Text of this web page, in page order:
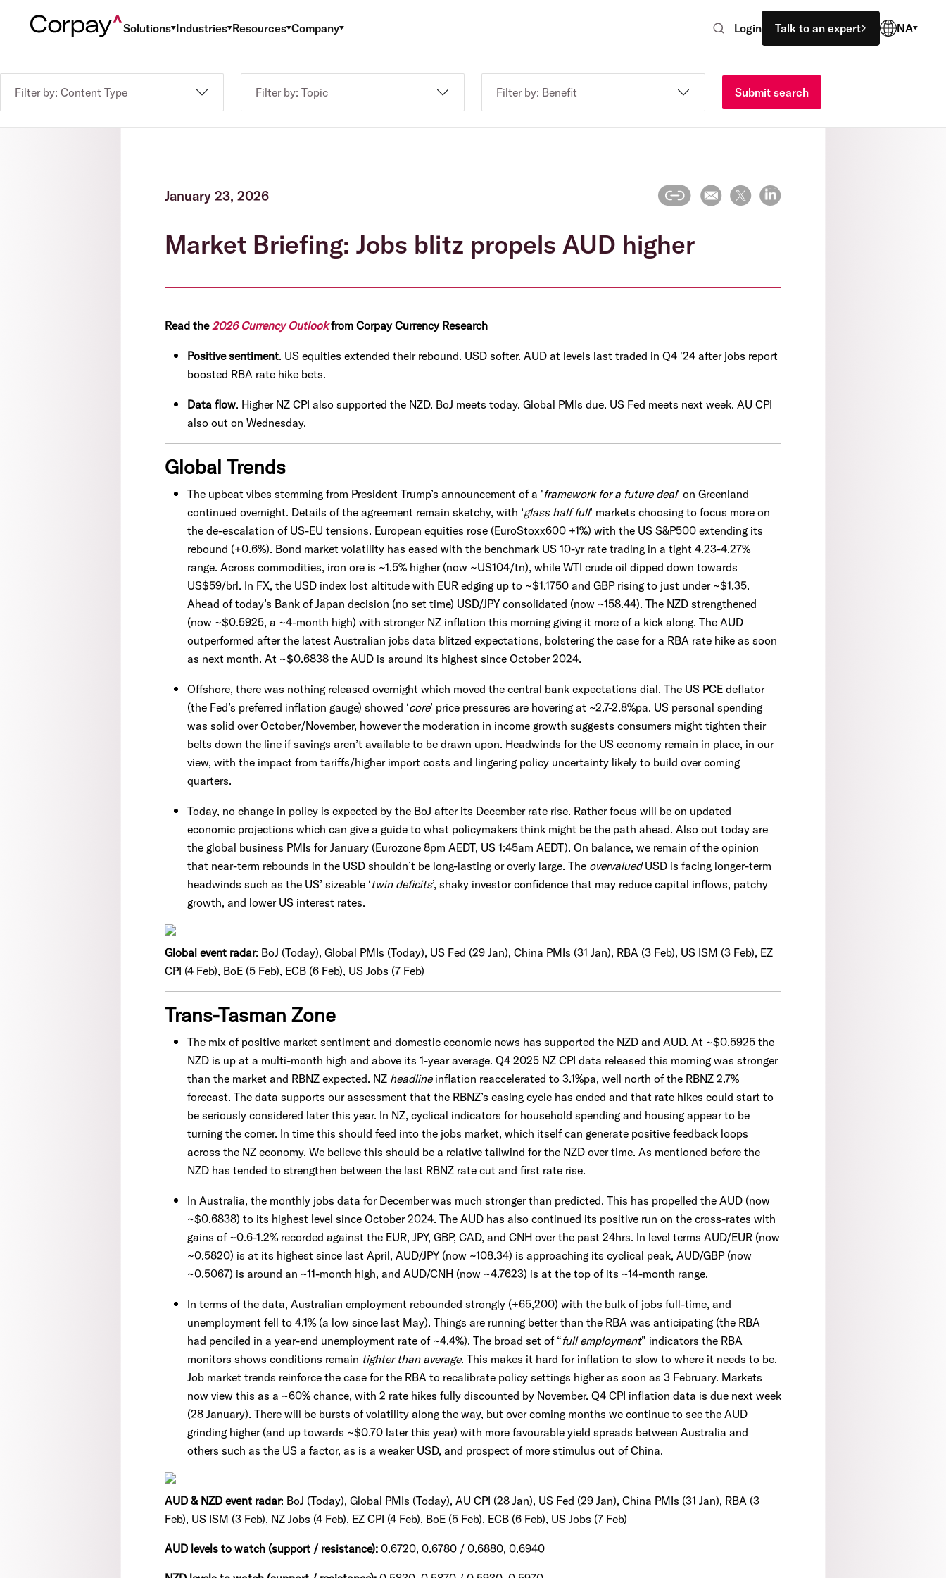
Solutions Industries Resources Company Login Talk to an expert NA
Filter by: Content Type Filter by: Topic Filter by: Benefit Submit search
January 23, 2026
Market Briefing: Jobs blitz propels AUD higher
Read the 2026 Currency Outlook from Corpay Currency Research
Positive sentiment. US equities extended their rebound. USD softer. AUD at levels last traded in Q4 '24 after jobs report
boosted RBA rate hike bets.
Data flow. Higher NZ CPI also supported the NZD. BoJ meets today. Global PMIs due. US Fed meets next week. AU CPI
also out on Wednesday.
Global Trends
The upbeat vibes stemming from President Trump’s announcement of a 'framework for a future deal' on Greenland
continued overnight. Details of the agreement remain sketchy, with ‘glass half full’ markets choosing to focus more on
the de-escalation of US-EU tensions. European equities rose (EuroStoxx600 +1%) with the US S&P500 extending its
rebound (+0.6%). Bond market volatility has eased with the benchmark US 10-yr rate trading in a tight 4.23-4.27%
range. Across commodities, iron ore is ~1.5% higher (now ~US104/tn), while WTI crude oil dipped down towards
US$59/brl. In FX, the USD index lost altitude with EUR edging up to ~$1.1750 and GBP rising to just under ~$1.35.
Ahead of today’s Bank of Japan decision (no set time) USD/JPY consolidated (now ~158.44). The NZD strengthened
(now ~$0.5925, a ~4-month high) with stronger NZ inflation this morning giving it more of a kick along. The AUD
outperformed after the latest Australian jobs data blitzed expectations, bolstering the case for a RBA rate hike as soon
as next month. At ~$0.6838 the AUD is around its highest since October 2024.
Offshore, there was nothing released overnight which moved the central bank expectations dial. The US PCE deflator
(the Fed’s preferred inflation gauge) showed ‘core’ price pressures are hovering at ~2.7-2.8%pa. US personal spending
was solid over October/November, however the moderation in income growth suggests consumers might tighten their
belts down the line if savings aren’t available to be drawn upon. Headwinds for the US economy remain in place, in our
view, with the impact from tariffs/higher import costs and lingering policy uncertainty likely to build over coming
quarters.
Today, no change in policy is expected by the BoJ after its December rate rise. Rather focus will be on updated
economic projections which can give a guide to what policymakers think might be the path ahead. Also out today are
the global business PMIs for January (Eurozone 8pm AEDT, US 1:45am AEDT). On balance, we remain of the opinion
that near-term rebounds in the USD shouldn’t be long-lasting or overly large. The overvaluedUSD is facing longer-term
headwinds such as the US’ sizeable ‘twin deficits’, shaky investor confidence that may reduce capital inflows, patchy
growth, and lower US interest rates.
Global event radar: BoJ (Today), Global PMIs (Today), US Fed (29 Jan), China PMIs (31 Jan), RBA (3 Feb), US ISM (3 Feb), EZ
CPI (4 Feb), BoE (5 Feb), ECB (6 Feb), US Jobs (7 Feb)
Trans-Tasman Zone
The mix of positive market sentiment and domestic economic news has supported the NZD and AUD. At ~$0.5925 the
NZD is up at a multi-month high and above its 1-year average. Q4 2025 NZ CPI data released this morning was stronger
than the market and RBNZ expected. NZ headline inflation reaccelerated to 3.1%pa, well north of the RBNZ 2.7%
forecast. The data supports our assessment that the RBNZ’s easing cycle has ended and that rate hikes could start to
be seriously considered later this year. In NZ, cyclical indicators for household spending and housing appear to be
turning the corner. In time this should feed into the jobs market, which itself can generate positive feedback loops
across the NZ economy. We believe this should be a relative tailwind for the NZD over time. As mentioned before the
NZD has tended to strengthen between the last RBNZ rate cut and first rate rise.
In Australia, the monthly jobs data for December was much stronger than predicted. This has propelled the AUD (now
~$0.6838) to its highest level since October 2024. The AUD has also continued its positive run on the cross-rates with
gains of ~0.6-1.2% recorded against the EUR, JPY, GBP, CAD, and CNH over the past 24hrs. In level terms AUD/EUR (now
~0.5820) is at its highest since last April, AUD/JPY (now ~108.34) is approaching its cyclical peak, AUD/GBP (now
~0.5067) is around an ~11-month high, and AUD/CNH (now ~4.7623) is at the top of its ~14-month range.
In terms of the data, Australian employment rebounded strongly (+65,200) with the bulk of jobs full-time, and
unemployment fell to 4.1% (a low since last May). Things are running better than the RBA was anticipating (the RBA
had penciled in a year-end unemployment rate of ~4.4%). The broad set of “full employment” indicators the RBA
monitors shows conditions remain tighter than average. This makes it hard for inflation to slow to where it needs to be.
Job market trends reinforce the case for the RBA to recalibrate policy settings higher as soon as 3 February. Markets
now view this as a ~60% chance, with 2 rate hikes fully discounted by November. Q4 CPI inflation data is due next week
(28 January). There will be bursts of volatility along the way, but over coming months we continue to see the AUD
grinding higher (and up towards ~$0.70 later this year) with more favourable yield spreads between Australia and
others such as the US a factor, as is a weaker USD, and prospect of more stimulus out of China.
AUD & NZD event radar: BoJ (Today), Global PMIs (Today), AU CPI (28 Jan), US Fed (29 Jan), China PMIs (31 Jan), RBA (3
Feb), US ISM (3 Feb), NZ Jobs (4 Feb), EZ CPI (4 Feb), BoE (5 Feb), ECB (6 Feb), US Jobs (7 Feb)
AUD levels to watch (support / resistance): 0.6720, 0.6780 / 0.6880, 0.6940